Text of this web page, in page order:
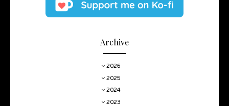
Archive
2026
2025
2024
2023